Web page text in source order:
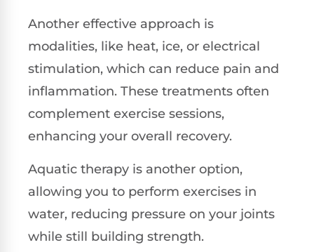
Another effective approach is
modalities, like heat, ice, or electrical
stimulation, which can reduce pain and
inflammation. These treatments often
complement exercise sessions,
enhancing your overall recovery.
Aquatic therapy is another option,
allowing you to perform exercises in
water, reducing pressure on your joints
while still building strength.